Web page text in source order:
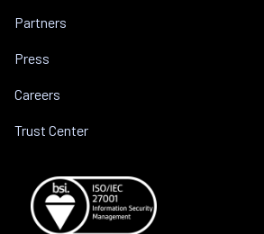
Partners
Press
Careers
Trust Center